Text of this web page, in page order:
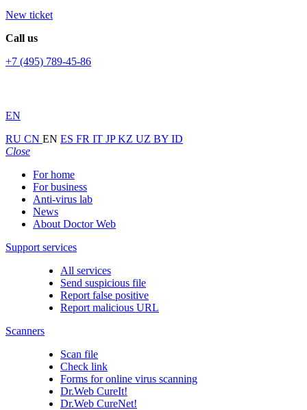
New ticket
Call us
+7 (495) 789-45-86
EN
RU CN EN ES FR IT JPKZ UZ BY ID
Close
For home
For business
Anti-virus lab
News
About Doctor Web
Support services
All services
Send suspicious file
Report false positive
Report malicious URL
Scanners
Scan file
Check link
Forms for online virus scanning
Dr.Web CureIt!
Dr.Web CureNet!